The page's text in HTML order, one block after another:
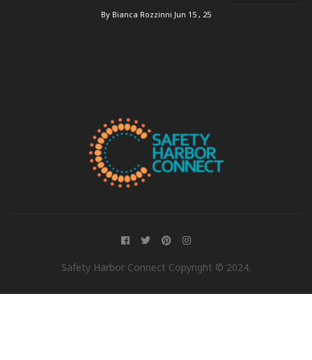
By Bianca Rozzinni Jun 15 , 25
Safety Harbor Connect Copyright © 2024.